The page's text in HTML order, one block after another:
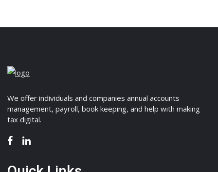
We offer individuals and companies annual accounts
management, payroll, book keeping, and help with making
tax digital.